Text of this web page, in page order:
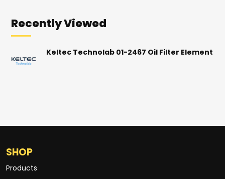
Recently Viewed
Keltec Technolab 01-2467 Oil Filter Element
SHOP
Products